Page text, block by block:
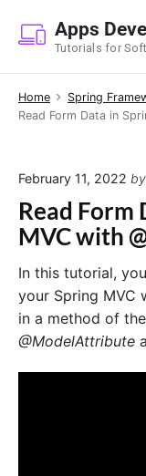
p
Apps
Tutorials for
Home Spring
Read Form Data in
February 11, 2022 by
Read Form
MVC with
In this tutorial,
your Spring MVC
in a method of
@ModelAttribute